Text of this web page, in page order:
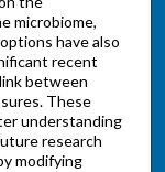
microbiome,
have also
recent
between
These
understanding
research
modifying